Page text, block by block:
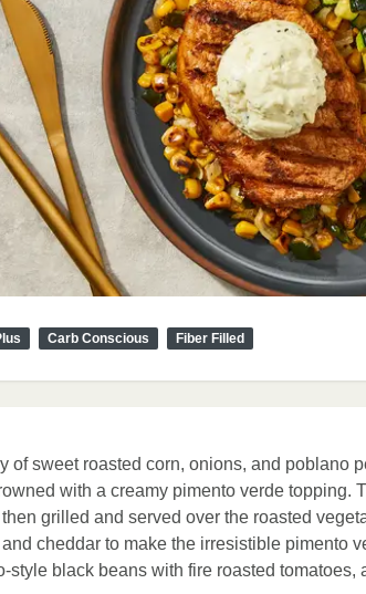
Carb Conscious Fiber Filled
of sweet roasted corn, onions, and poblano
with a creamy pimento verde topping.
grilled and served over the roasted
cheddar to make the irresistible pimento
style black beans with fire roasted tomatoes,